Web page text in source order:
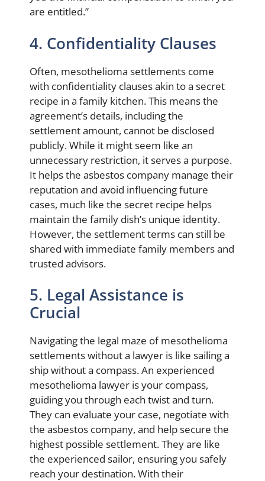
are entitled.”
4. Confidentiality Clauses
Often, mesothelioma settlements come
with confidentiality clauses akin to a secret
recipe in a family kitchen. This means the
agreement’s details, including the
settlement amount, cannot be disclosed
publicly. While it might seem like an
unnecessary restriction, it serves a purpose.
It helps the asbestos company manage their
reputation and avoid influencing future
cases, much like the secret recipe helps
maintain the family dish’s unique identity.
However, the settlement terms can still be
shared with immediate family members and
trusted advisors.
5. Legal Assistance is
Crucial
Navigating the legal maze of mesothelioma
settlements without a lawyer is like sailing a
ship without a compass. An experienced
mesothelioma lawyer is your compass,
guiding you through each twist and turn.
They can evaluate your case, negotiate with
the asbestos company, and help secure the
highest possible settlement. They are like
the experienced sailor, ensuring you safely
reach your destination. With their